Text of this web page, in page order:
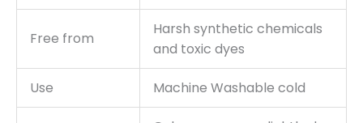
Free from
Harsh synthetic chemicals
and toxic dyes
Use Machine Washable cold